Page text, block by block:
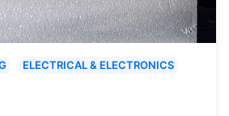
ELECTRICAL & ELECTRONICS